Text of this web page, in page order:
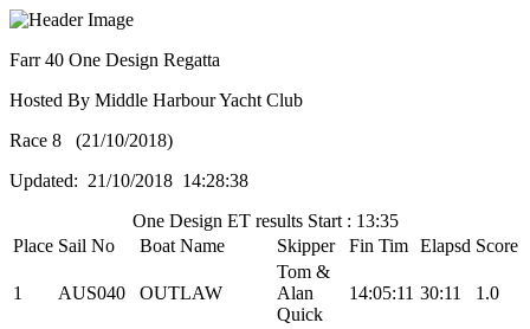
Farr 40 One Design Regatta
Hosted By Middle Harbour Yacht Club
Race 8 (21/10/2018)
Updated: 21/10/2018 14:28:38
One Design ET results Start : 13:35
Place Sail No Boat Name Skipper Fin Tim Elapsd Score
1 AUS040 OUTLAW
Tom &
Alan
Quick
14:05:11 30:11 1.0